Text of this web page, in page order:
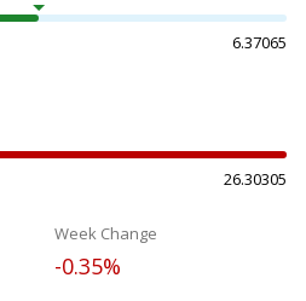
6.37065
26.30305
Week Change
-0.35%